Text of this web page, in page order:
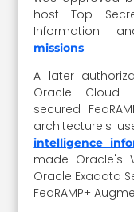
host Top
Information
missions.
A later
Oracle Cloud
secured
architecture's
intelligence
made Oracle's
Oracle Exadata
FedRAMP+